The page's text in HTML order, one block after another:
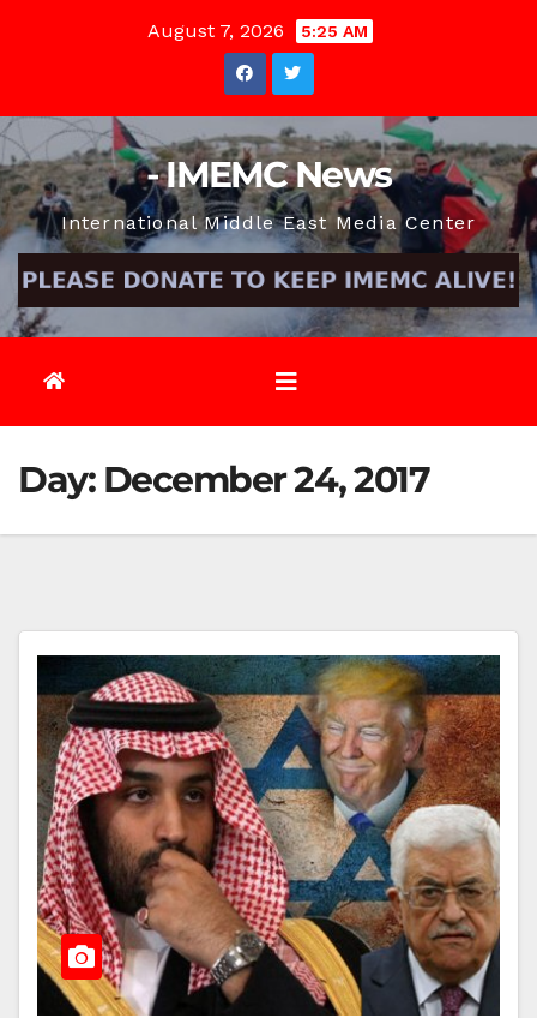
August 7, 2026 5:25 AM
- IMEMC News
International Middle East Media Center
Day: December 24, 2017